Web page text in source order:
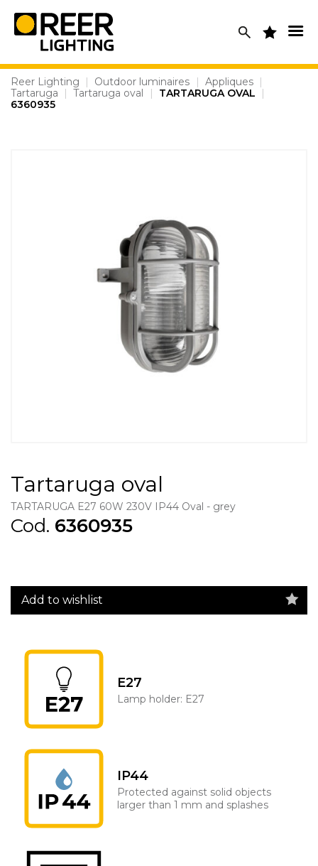
content
Reer Lighting | Outdoor luminaires | Appliques |
Tartaruga
| Tartaruga oval | TARTARUGA OVAL
|
6360935
Tartaruga oval
TARTARUGA E27 60W 230V IP44 Oval - grey
Cod. 6360935
Add to wishlist
E27
Lamp holder: E27
IP44
Protected against solid objects
larger than 1 mm and splashes